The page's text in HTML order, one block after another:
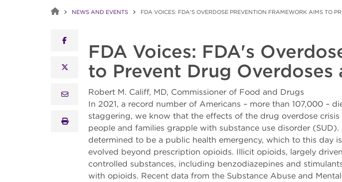
NEWS AND EVENTS FDA VOICES: FDA'S OVERDOSE PREVENTION FRAMEWORK AIMS TO
facebook
x twitter
email
print
FDA Voices: FDA's
to Prevent Drug Overdoses
Robert M. Califf, MD, Commissioner of Food and Drugs
In 2021, a record number of Americans – more than 107,000 –
staggering, we know that the effects of the drug overdose
people and families grapple with substance use disorder
determined to be a public health emergency, which to this day
evolved beyond prescription opioids. Illicit opioids, largely
controlled substances, including benzodiazepines and
with opioids. Recent data from the Substance Abuse and